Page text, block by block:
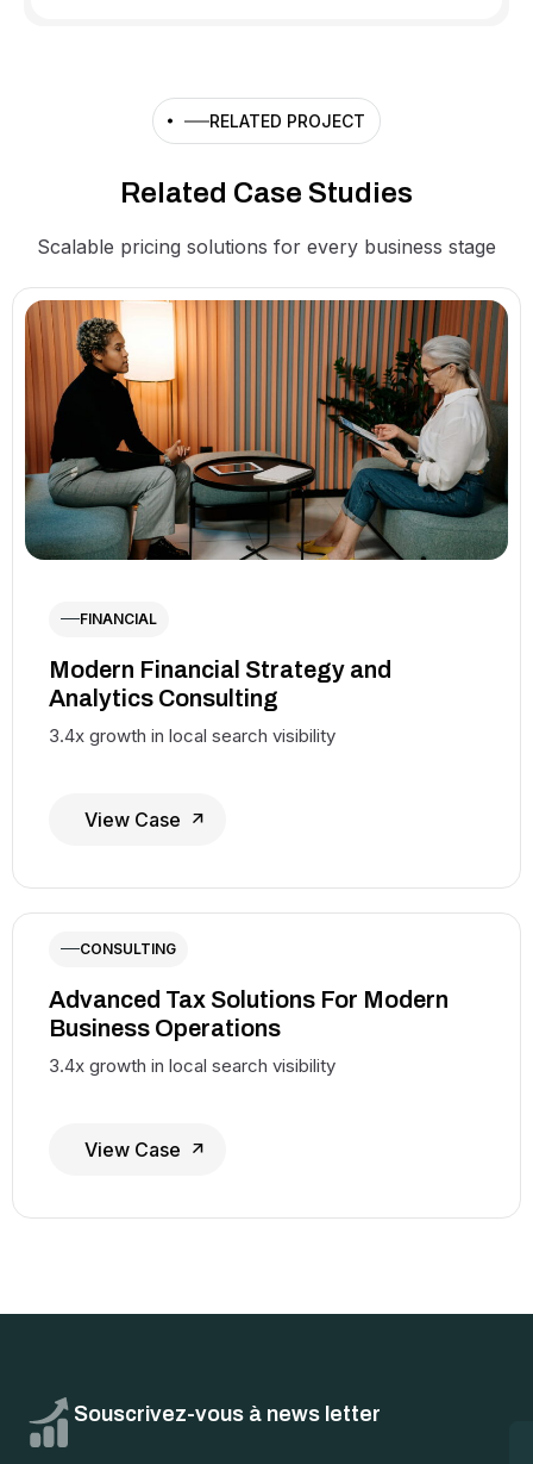
RELATED PROJECT
Related Case Studies
Scalable pricing solutions for every business stage
FINANCIAL
Modern Financial Strategy and
Analytics Consulting
3.4x growth in local search visibility
View Case
CONSULTING
Advanced Tax Solutions For Modern
Business Operations
3.4x growth in local search visibility
View Case
Souscrivez-vous à news letter